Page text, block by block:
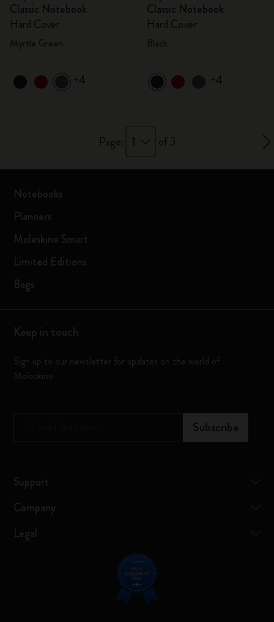
Classic Notebook
Hard Cover
+4
Classic Notebook
Hard Cover
+4
Page: 1 of 3
Notebooks
Planners
Moleskine Smart
Limited Editions
Bags
Keep in touch
Sign up to our newsletter for updates on the world of
Moleskine
Subscribe
Support
Company
Legal